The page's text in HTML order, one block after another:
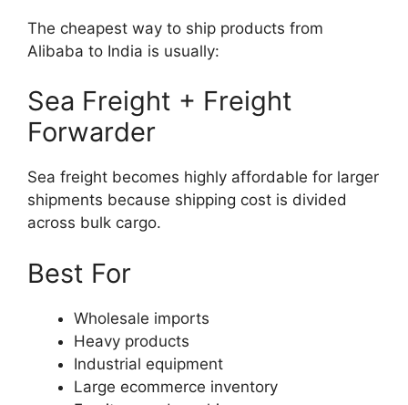
The cheapest way to ship products from
Alibaba to India is usually:
Sea Freight + Freight
Forwarder
Sea freight becomes highly affordable for larger
shipments because shipping cost is divided
across bulk cargo.
Best For
Wholesale imports
Heavy products
Industrial equipment
Large ecommerce inventory